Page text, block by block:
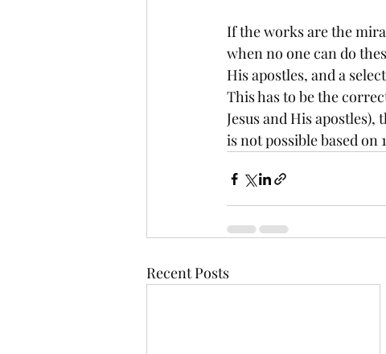
If the works are the
when no one can do
His apostles, and a
This has to be the
Jesus and His
is not possible based on
Recent Posts